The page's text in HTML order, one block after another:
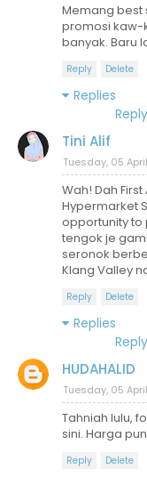
Memang best
promosi kaw-
banyak. Baru
Reply Delete
Replies
Reply
Tini Alif
Tuesday, 05
Wah! Dah
Hypermarket
opportunity to
tengok je
seronok
Klang Valley
Reply Delete
Replies
Reply
HUDAHALID
Tuesday, 05
Tahniah lulu,
sini. Harga
Reply Delete